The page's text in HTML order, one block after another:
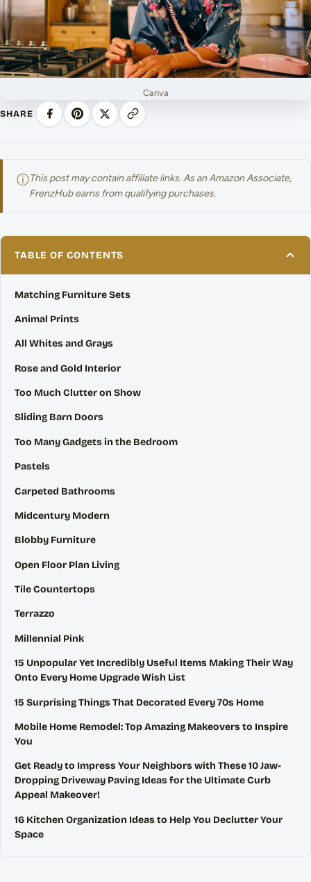
Canva
SHARE
ⓘThis post may contain affiliate links. As an Amazon Associate,
FrenzHub earns from qualifying purchases.
TABLE OF CONTENTS
Matching Furniture Sets
Animal Prints
All Whites and Grays
Rose and Gold Interior
Too Much Clutter on Show
Sliding Barn Doors
Too Many Gadgets in the Bedroom
Pastels
Carpeted Bathrooms
Midcentury Modern
Blobby Furniture
Open Floor Plan Living
Tile Countertops
Terrazzo
Millennial Pink
15 Unpopular Yet Incredibly Useful Items Making Their Way
Onto Every Home Upgrade Wish List
15 Surprising Things That Decorated Every 70s Home
Mobile Home Remodel: Top Amazing Makeovers to Inspire
You
Get Ready to Impress Your Neighbors with These 10 Jaw-
Dropping Driveway Paving Ideas for the Ultimate Curb
Appeal Makeover!
16 Kitchen Organization Ideas to Help You Declutter Your
Space